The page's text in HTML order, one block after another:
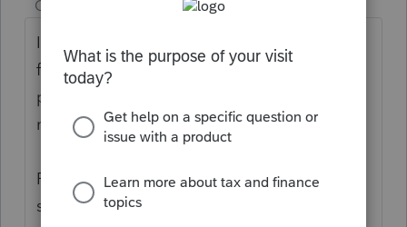
Champion
ago
I think you may be in the wrong place...this
forum is for tax professionals using Intuit's
professional tax software, it appears you
may be looking for DIY help.
Please visit the TurboTax Helpsite for DIY
support, they may be able to help you.